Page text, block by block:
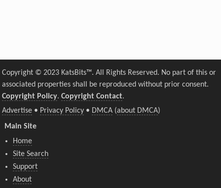
Copyright © 2023 KatsBits™. All Rights Reserved. No part of this or
associated properties shall be reproduced without prior consent.
Copyright Policy.Copyright Contact.
Advertise • Privacy Policy • DMCA (about DMCA)
Main Site
Home
Site Search
Support
About